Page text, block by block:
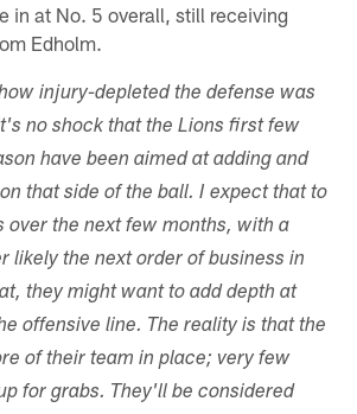
in at No. 5 overall, still receiving
Edholm.
injury-depleted the defense was
no shock that the Lions first few
have been aimed at adding and
that side of the ball. I expect that to
over the next few months, with a
likely the next order of business in
they might want to add depth at
offensive line. The reality is that the
of their team in place; very few
for grabs. They'll be considered